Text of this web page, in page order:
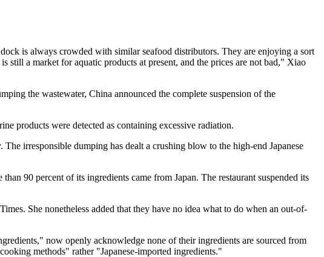
is always crowded with similar seafood distributors. They are enjoying a sort
a market for aquatic products at present, and the prices are not bad," Xiao
the wastewater, China announced the complete suspension of the
products were detected as containing excessive radiation.
irresponsible dumping has dealt a crushing blow to the high-end Japanese
90 percent of its ingredients came from Japan. The restaurant suspended its
She nonetheless added that they have no idea what to do when an out-of-
now openly acknowledge none of their ingredients are sourced from
methods" rather "Japanese-imported ingredients."